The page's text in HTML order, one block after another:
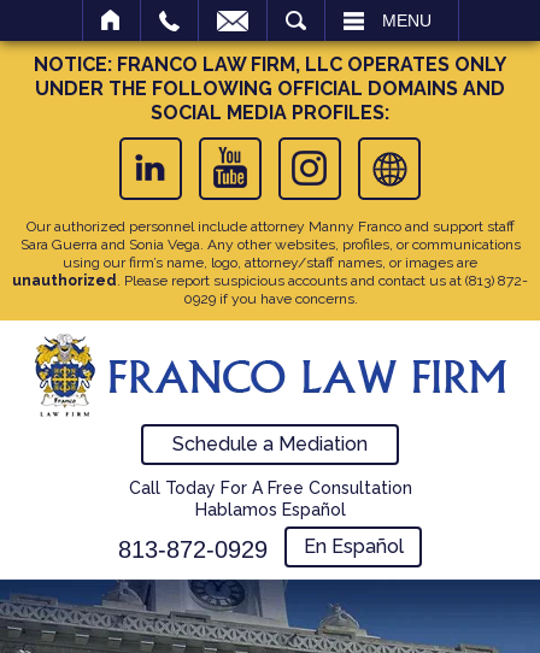
MENU
NOTICE: FRANCO LAW FIRM, LLC OPERATES ONLY
UNDER THE FOLLOWING OFFICIAL DOMAINS AND
SOCIAL MEDIA PROFILES:
Our authorized personnel include attorney Manny Franco and support staff
Sara Guerra and Sonia Vega. Any other websites, profiles, or communications
using our firm’s name, logo, attorney/staff names, or images are
unauthorized. Please report suspicious accounts and contact us at (813) 872-
0929if you have concerns.
Schedule a Mediation
Call Today For A Free Consultation
Hablamos Español
813-872-0929 En Español